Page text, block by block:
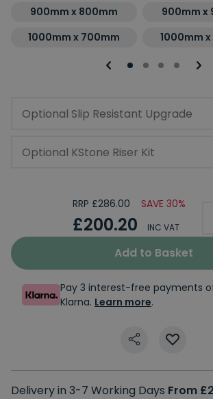
900mm x 800mm
900mm x
1000mm x 700mm
1000mm
Optional Slip Resistant Upgrade
Optional KStone Riser Kit
RRP £286.00 SAVE 30%
£200.20 INC VAT
Add to Basket
Pay 3 interest-free payments
Klarna. Learn more.
Delivery in 3-7 Working Days From